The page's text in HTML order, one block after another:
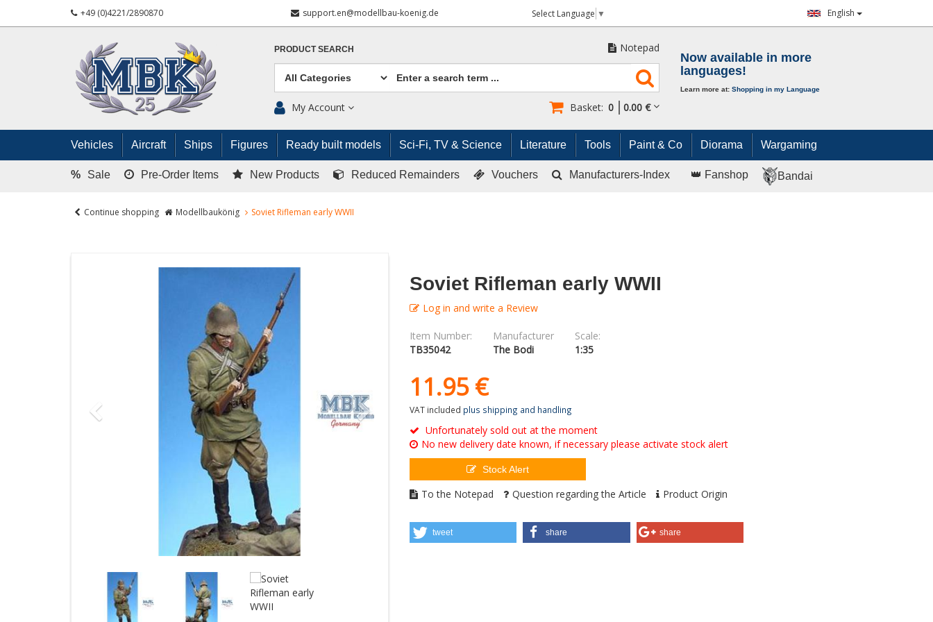
+49 (0)4221/2890870 support.en@modellbau-koenig.de Select Language ▼ English
PRODUCT SEARCH Notepad
My Account Basket: 0 0.00 €
Now available in more
languages!
Learn more at: Shopping in my Language
Vehicles Aircraft Ships Figures Ready built models Sci-Fi, TV & Science Literature Tools Paint & Co Diorama Wargaming
% Sale Pre-Order Items New Products Reduced Remainders Vouchers Manufacturers-Index 👑 Fanshop Bandai
Continue shopping Modellbaukönig Soviet Rifleman early WWII
Soviet Rifleman early WWII
Log in and write a Review
Item Number:
TB35042
Manufacturer
The Bodi
Scale:
1:35
11.95 €
VAT included plus shipping and handling
Unfortunately sold out at the moment
No new delivery date known, if necessary please activate stock alert
Stock Alert
To the Notepad Question regarding the Article Product Origin
tweet share share